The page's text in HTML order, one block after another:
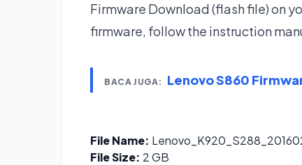
Firmware Download (flash file) on
firmware, follow the instruction
BACA JUGA: Lenovo S860
File Name:
File Size: 2 GB